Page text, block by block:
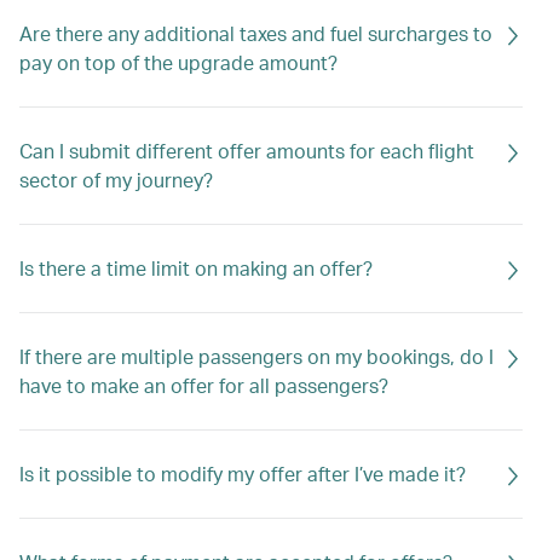
Are there any additional taxes and fuel surcharges to
pay on top of the upgrade amount?
Can I submit different offer amounts for each flight
sector of my journey?
Is there a time limit on making an offer?
If there are multiple passengers on my bookings, do I
have to make an offer for all passengers?
Is it possible to modify my offer after I’ve made it?